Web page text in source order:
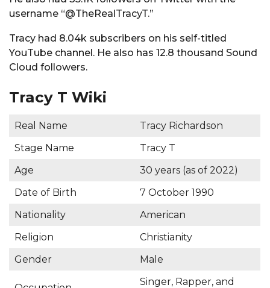
username “@TheRealTracyT.”
Tracy had 8.04k subscribers on his self-titled
YouTube channel. He also has 12.8 thousand Sound
Cloud followers.
Tracy T Wiki
Real Name
Tracy Richardson
Stage Name
Tracy T
Age
30 years (as of 2022)
Date of Birth
7 October 1990
Nationality
American
Religion
Christianity
Gender
Male
Singer, Rapper, and